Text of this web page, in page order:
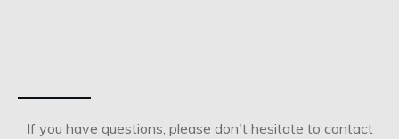
If you have questions, please don't hesitate to contact